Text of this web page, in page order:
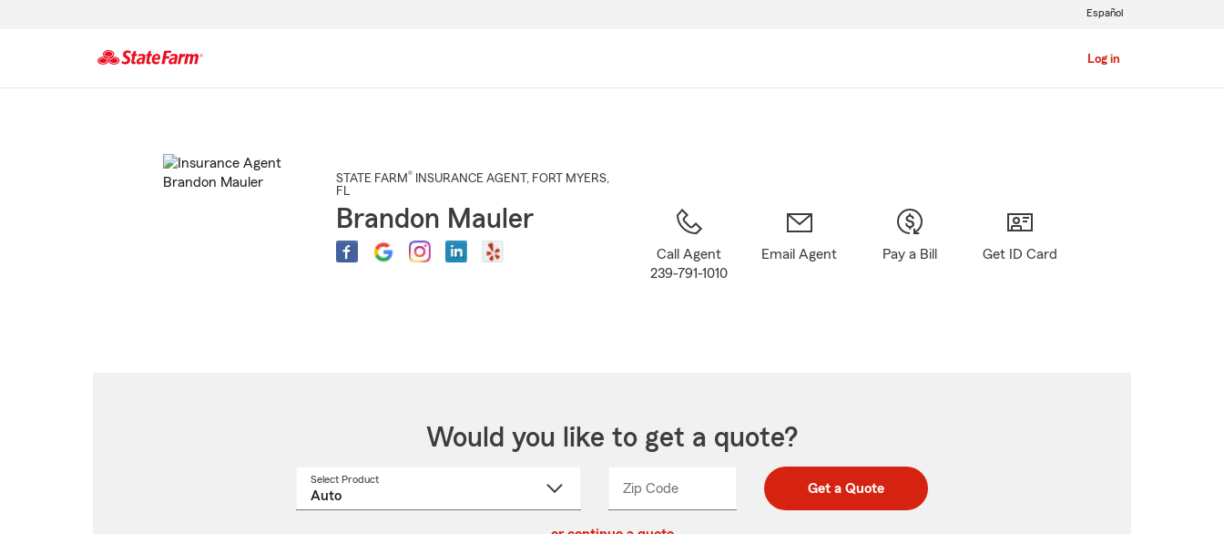
Log in
Español
STATE FARM® INSURANCE AGENT , FORT MYERS,
FL
Brandon Mauler
Call Agent
239-791-1010
Email Agent Pay a Bill Get ID Card
Would you like to get a quote?
Select Product
Zip CodeEnter
Enter
_____ Get a Quote